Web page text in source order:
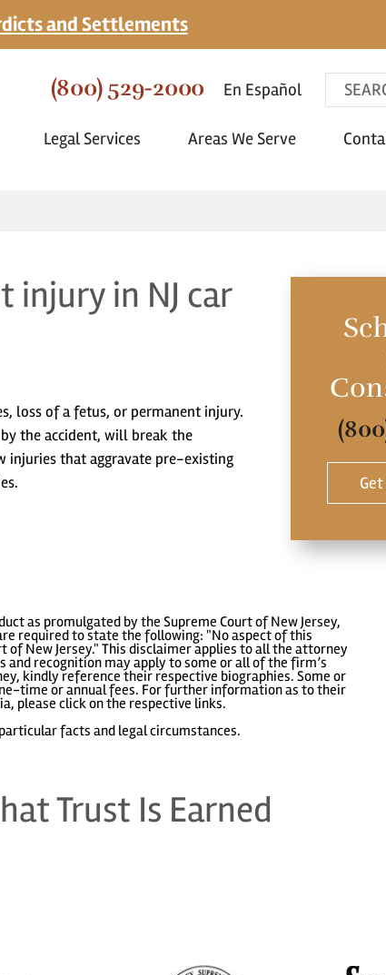
and Settlements
(800) 529-2000 En Español
Legal Services Areas We Serve
injury in NJ car
loss of a fetus, or permanent injury.
the accident, will break the
injuries that aggravate pre-existing
as promulgated by the Supreme Court of New Jersey,
required to state the following: "No aspect of this
of New Jersey." This disclaimer applies to all the attorney
recognition may apply to some or all of the firm’s
kindly reference their respective biographies. Some or
time or annual fees. For further information as to their
please click on the respective links.
facts and legal circumstances.
Trust Is Earned